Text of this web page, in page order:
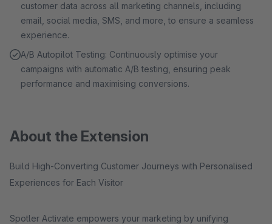
customer data across all marketing channels, including
email, social media, SMS, and more, to ensure a seamless
experience.
A/B Autopilot Testing: Continuously optimise your
campaigns with automatic A/B testing, ensuring peak
performance and maximising conversions.
About the Extension
Build High-Converting Customer Journeys with Personalised
Experiences for Each Visitor
Spotler Activate empowers your marketing by unifying